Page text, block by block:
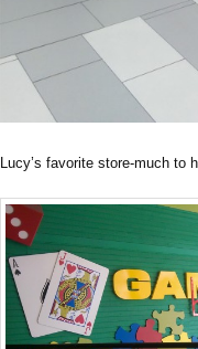
Lucy’s favorite store-much to